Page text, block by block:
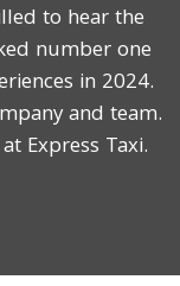
to hear the
number one
in 2024.
and team.
Express Taxi.